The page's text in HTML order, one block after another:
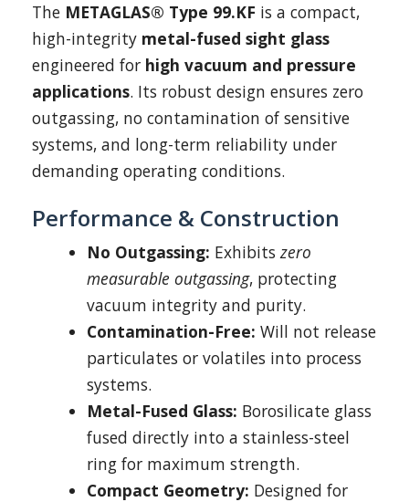
The METAGLAS® Type 99.KF is a compact,
high-integrity metal-fused sight glass
engineered for high vacuum and pressure
applications. Its robust design ensures zero
outgassing, no contamination of sensitive
systems, and long-term reliability under
demanding operating conditions.
Performance & Construction
No Outgassing: Exhibitszero
measurable outgassing, protecting
vacuum integrity and purity.
Contamination-Free: Will not release
particulates or volatiles into process
systems.
Metal-Fused Glass: Borosilicate glass
fused directly into a stainless-steel
ring for maximum strength.
Compact Geometry: Designed for